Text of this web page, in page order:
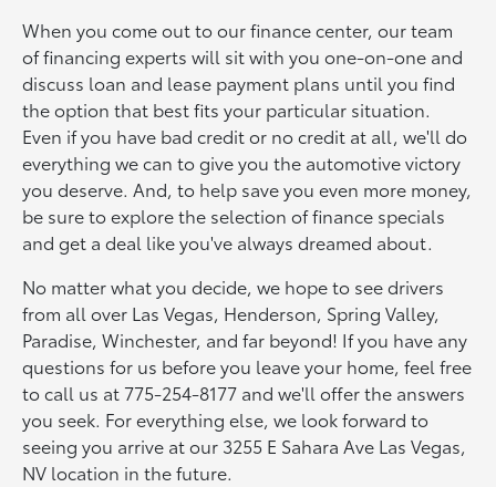
When you come out to our finance center, our team
of financing experts will sit with you one-on-one and
discuss loan and lease payment plans until you find
the option that best fits your particular situation.
Even if you have bad credit or no credit at all, we'll do
everything we can to give you the automotive victory
you deserve. And, to help save you even more money,
be sure to explore the selection of finance specials
and get a deal like you've always dreamed about.
No matter what you decide, we hope to see drivers
from all over Las Vegas, Henderson, Spring Valley,
Paradise, Winchester, and far beyond! If you have any
questions for us before you leave your home, feel free
to call us at 775-254-8177 and we'll offer the answers
you seek. For everything else, we look forward to
seeing you arrive at our 3255 E Sahara Ave Las Vegas,
NV location in the future.